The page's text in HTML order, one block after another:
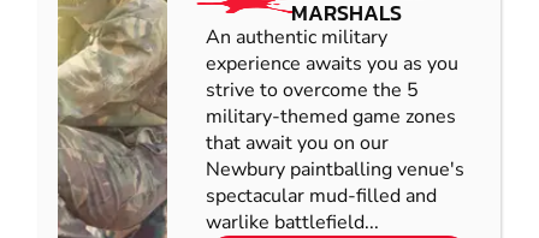
MARSHALS
An authentic military
experience awaits you as you
strive to overcome the 5
military-themed game zones
that await you on our
Newbury paintballing venue's
spectacular mud-filled and
warlike battlefield...